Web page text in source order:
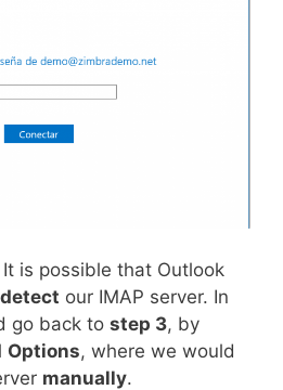
It is possible that Outlook
our IMAP server. In
go back to step 3, by
Options, where we would
manually.